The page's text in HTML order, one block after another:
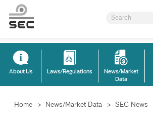
About Us Laws/Regulations
News/Market
Data
Home > News/Market Data > SEC News